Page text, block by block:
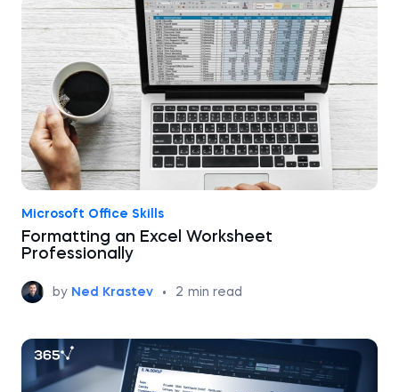
Microsoft Office Skills
Formatting an Excel Worksheet
Professionally
by Ned Krastev • 2 min read